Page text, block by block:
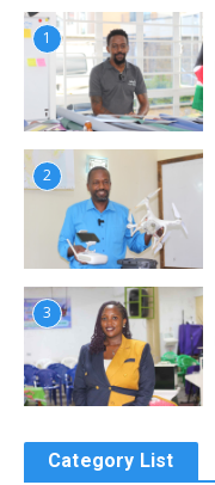
1
2
3
Category List